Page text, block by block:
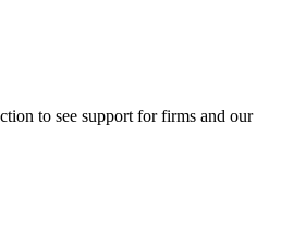
to see support for firms and our